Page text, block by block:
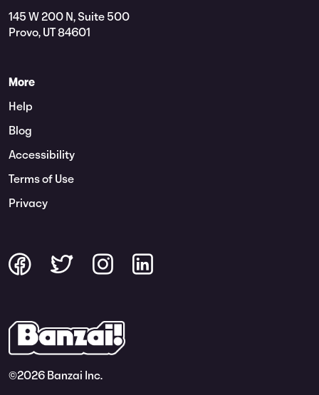
145 W 200 N, Suite 500
Provo, UT 84601
More
Help
Blog
Accessibility
Terms of Use
Privacy
©2026 Banzai Inc.